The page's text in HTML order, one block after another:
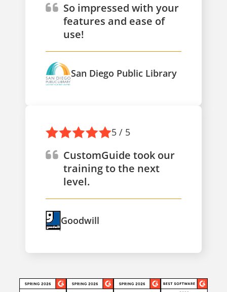
So impressed with your
features and ease of
use!
San Diego Public Library
5 / 5
CustomGuide took our
training to the next
level.
Goodwill